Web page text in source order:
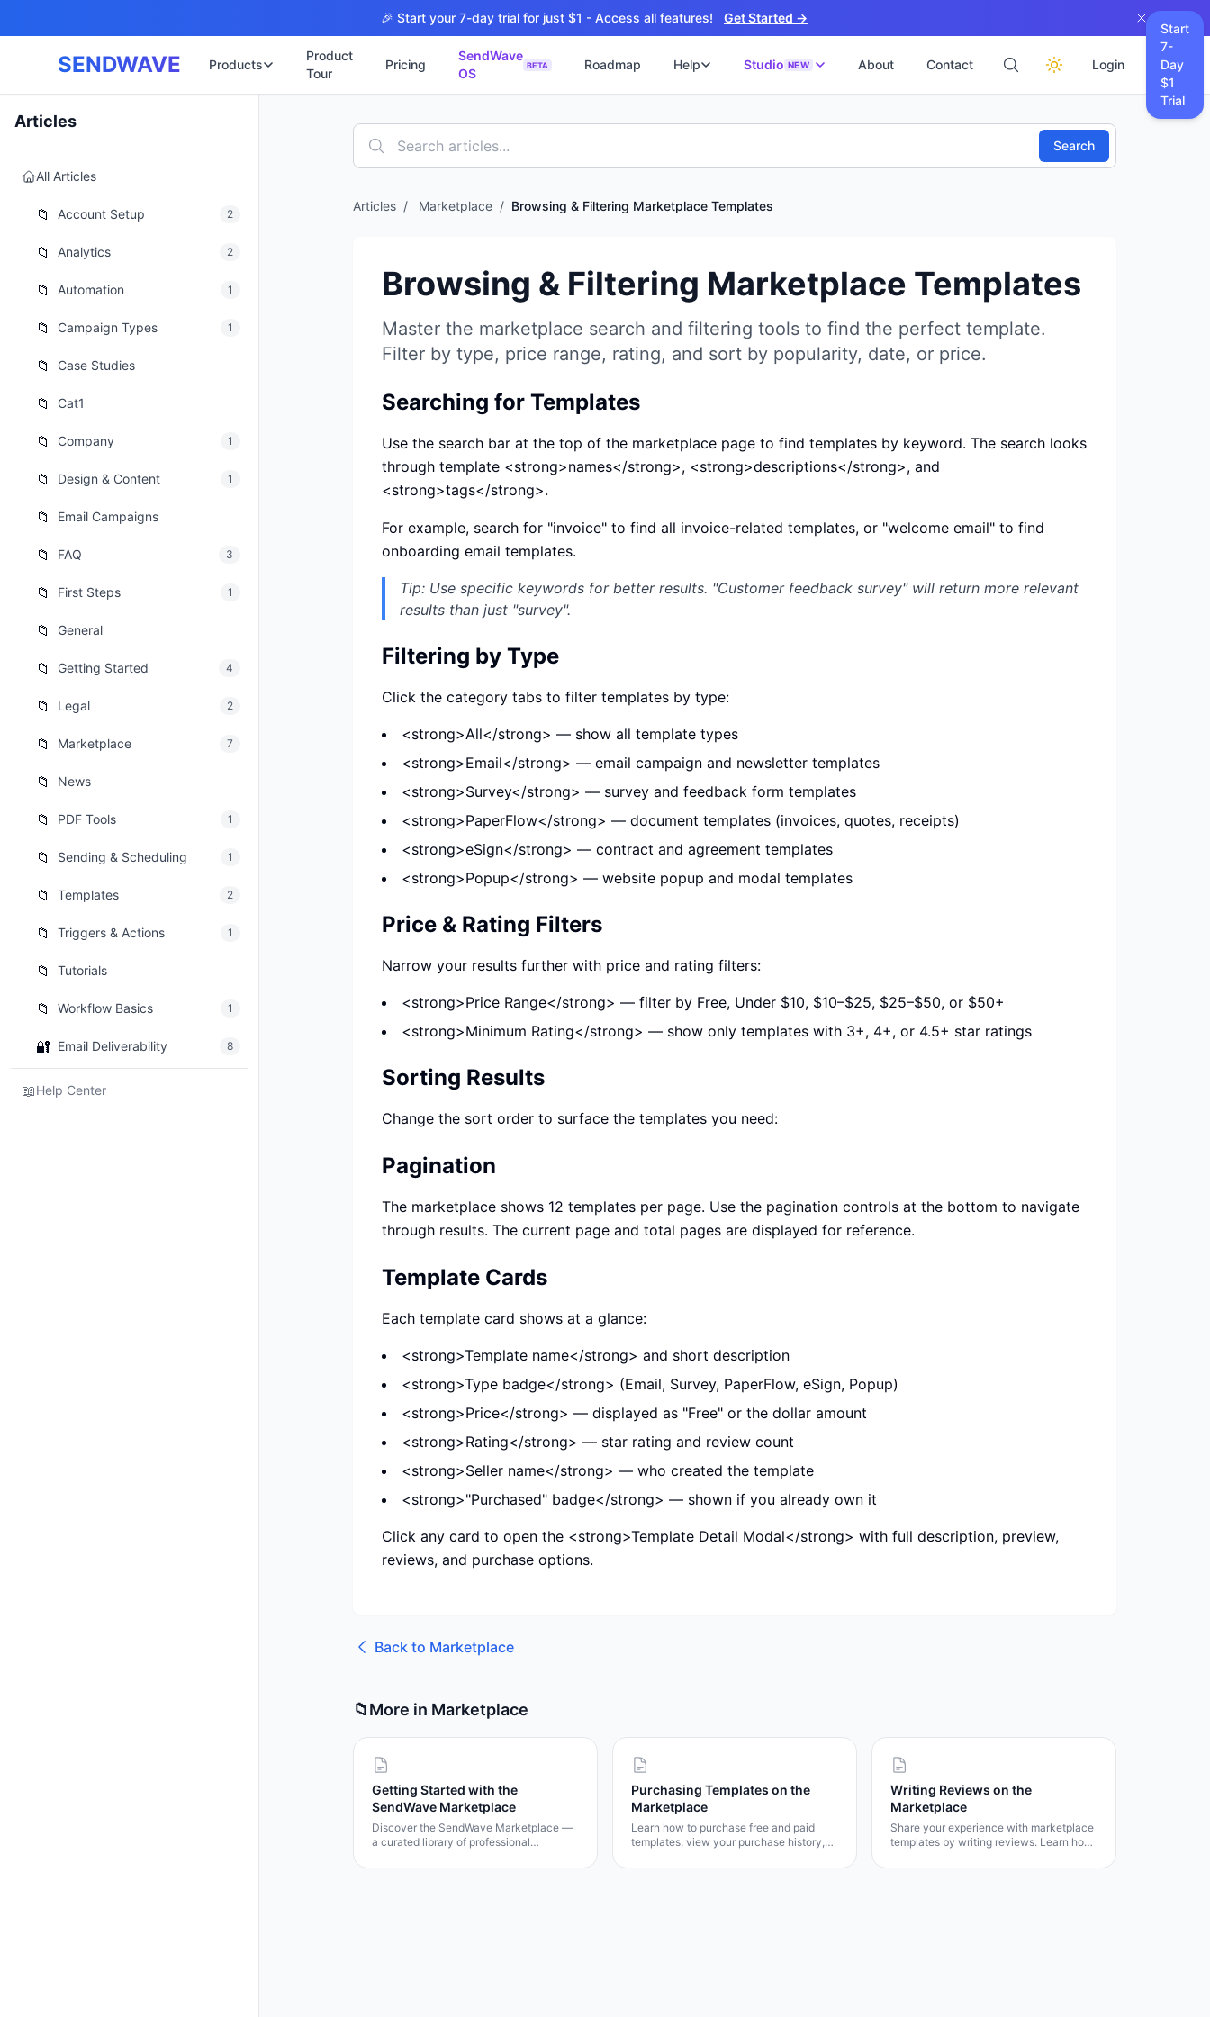
🎉 Start your 7-day trial for just $1 - Access all features! Get Started →
SENDWAVE Products
✍️
Product
Tour
Pricing
SendWave
OS
BETA Roadmap Help Studio NEW
รับทำเว็บไซต์ธุรกิจ
พร้อมเปิดใช้งานภายใน 4 วัน
เริ่มต้น ฿9,900 · Fast Delivery
เว็บไซต์โรงงาน
เว็บไซต์สองภาษา NEW
Thai-English สำหรับ Export
Construction & Engineering
Logistics & Transportation
เว็บไซต์ AI + LINE OA
Chatbot + Lead อัตโนมัติ
ไม่มีข้อผูกมัด · ตอบกลับ 24 ชม.
About Contact Login
Start
7-
Day
$1
Trial
Articles
All Articles
📁 Account Setup 2
📁 Analytics 2
📁 Automation 1
📁 Campaign Types 1
📁 Case Studies
📁 Cat1
📁 Company 1
📁 Design & Content 1
📁 Email Campaigns
📁 FAQ 3
📁 First Steps 1
📁 General
📁 Getting Started 4
📁 Legal 2
📁 Marketplace 7
📁 News
📁 PDF Tools 1
📁 Sending & Scheduling 1
📁 Templates 2
📁 Triggers & Actions 1
📁 Tutorials
📁 Workflow Basics 1
🔐 Email Deliverability 8
📖Help Center
Search
Articles / Marketplace / Browsing & Filtering Marketplace Templates
Browsing & Filtering Marketplace Templates
Master the marketplace search and filtering tools to find the perfect template.
Filter by type, price range, rating, and sort by popularity, date, or price.
Searching for Templates
Use the search bar at the top of the marketplace page to find templates by keyword. The search looks
through template <strong>names</strong>, <strong>descriptions</strong>, and
<strong>tags</strong>.
For example, search for "invoice" to find all invoice-related templates, or "welcome email" to find
onboarding email templates.
Tip: Use specific keywords for better results. "Customer feedback survey" will return more relevant
results than just "survey".
Filtering by Type
Click the category tabs to filter templates by type:
<strong>All</strong> — show all template types
<strong>Email</strong> — email campaign and newsletter templates
<strong>Survey</strong> — survey and feedback form templates
<strong>PaperFlow</strong> — document templates (invoices, quotes, receipts)
<strong>eSign</strong> — contract and agreement templates
<strong>Popup</strong> — website popup and modal templates
Price & Rating Filters
Narrow your results further with price and rating filters:
<strong>Price Range</strong> — filter by Free, Under $10, $10–$25, $25–$50, or $50+
<strong>Minimum Rating</strong> — show only templates with 3+, 4+, or 4.5+ star ratings
Sorting Results
Change the sort order to surface the templates you need:
Pagination
The marketplace shows 12 templates per page. Use the pagination controls at the bottom to navigate
through results. The current page and total pages are displayed for reference.
Template Cards
Each template card shows at a glance:
<strong>Template name</strong> and short description
<strong>Type badge</strong> (Email, Survey, PaperFlow, eSign, Popup)
<strong>Price</strong> — displayed as "Free" or the dollar amount
<strong>Rating</strong> — star rating and review count
<strong>Seller name</strong> — who created the template
<strong>"Purchased" badge</strong> — shown if you already own it
Click any card to open the <strong>Template Detail Modal</strong> with full description, preview,
reviews, and purchase options.
Back to Marketplace
📁More in Marketplace
Getting Started with the
SendWave Marketplace
Discover the SendWave Marketplace —
a curated library of professional
documents, eSign contracts, and popups.
Purchasing Templates on the
Marketplace
Learn how to purchase free and paid
templates, view your purchase history,
licensing model.
Writing Reviews on the
Marketplace
Share your experience with marketplace
templates by writing reviews. Learn how
guidelines, and how your feedback helps